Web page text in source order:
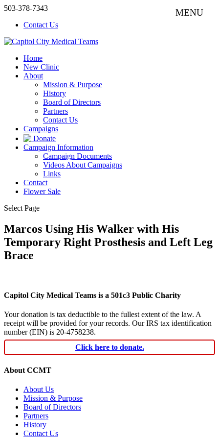
503-378-7343
Contact Us
Home
New Clinic
About
Mission & Purpose
History
Board of Directors
Partners
Contact Us
Campaigns
Donate
Campaign Information
Campaign Documents
Videos About Campaigns
Links
Contact
Flower Sale
Select Page
Marcos Using His Walker with His
Temporary Right Prosthesis and Left Leg
Brace
Capitol City Medical Teams is a 501c3 Public Charity
Your donation is tax deductible to the fullest extent of the law. A
receipt will be provided for your records. Our IRS tax identification
number (EIN) is 20-4758238.
Click here to donate.
About CCMT
About Us
Mission & Purpose
Board of Directors
Partners
History
Contact Us